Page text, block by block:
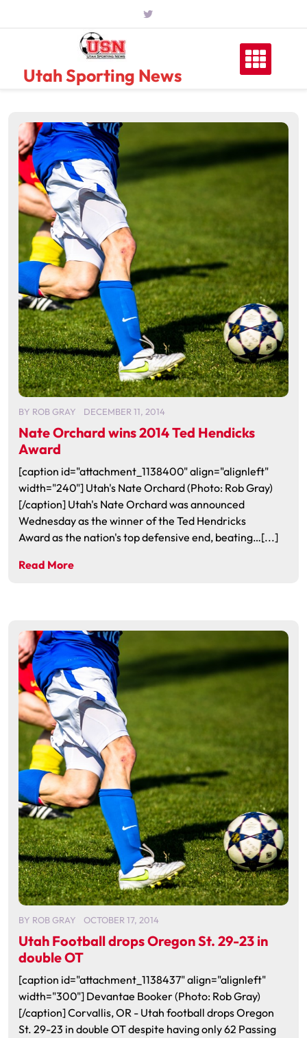
Utah Sporting News
BY ROB GRAY DECEMBER 11, 2014
Nate Orchard wins 2014 Ted Hendicks
Award
[caption id="attachment_1138400" align="alignleft"
width="240"] Utah's Nate Orchard (Photo: Rob Gray)
[/caption] Utah's Nate Orchard was announced
Wednesday as the winner of the Ted Hendricks
Award as the nation's top defensive end, beating…[...]
Read More
BY ROB GRAY OCTOBER 17, 2014
Utah Football drops Oregon St. 29-23 in
double OT
[caption id="attachment_1138437" align="alignleft"
width="300"] Devantae Booker (Photo: Rob Gray)
[/caption] Corvallis, OR - Utah football drops Oregon
St. 29-23 in double OT despite having only 62 Passing